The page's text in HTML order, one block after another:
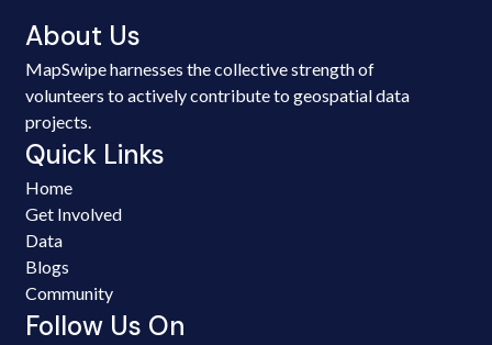
About Us
MapSwipe harnesses the collective strength of
volunteers to actively contribute to geospatial data
projects.
Quick Links
Home
Get Involved
Data
Blogs
Community
Follow Us On